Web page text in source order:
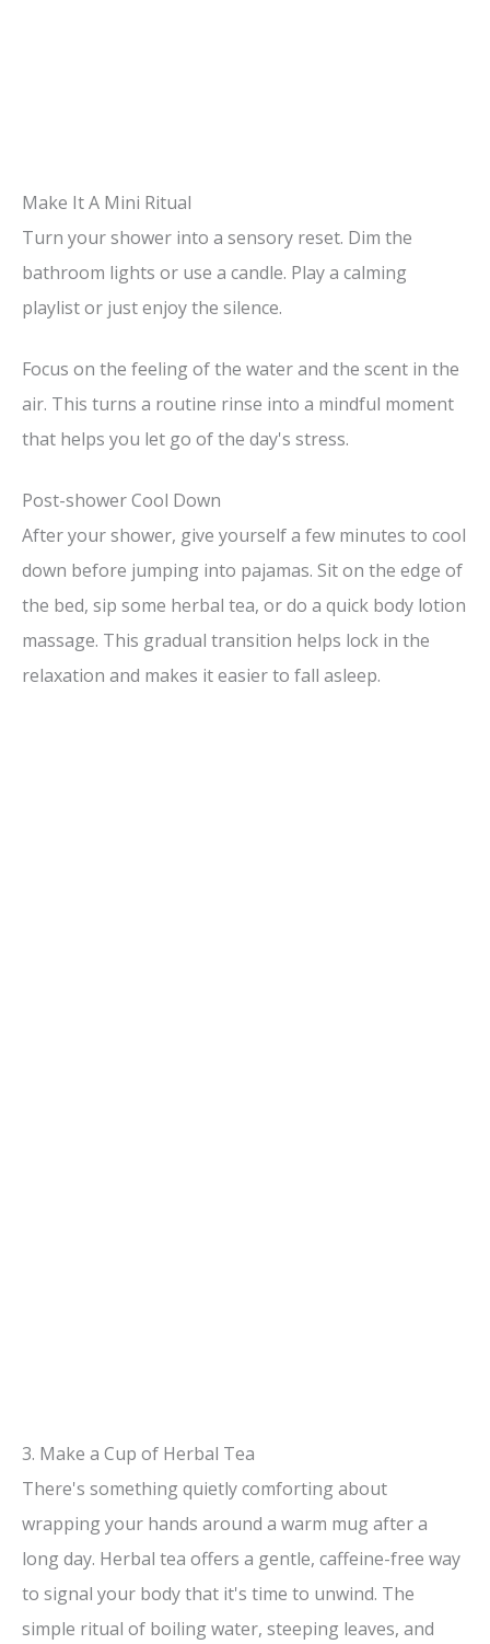
Make It A Mini Ritual
Turn your shower into a sensory reset. Dim the
bathroom lights or use a candle. Play a calming
playlist or just enjoy the silence.
Focus on the feeling of the water and the scent in the
air. This turns a routine rinse into a mindful moment
that helps you let go of the day's stress.
Post-shower Cool Down
After your shower, give yourself a few minutes to cool
down before jumping into pajamas. Sit on the edge of
the bed, sip some herbal tea, or do a quick body lotion
massage. This gradual transition helps lock in the
relaxation and makes it easier to fall asleep.
3. Make a Cup of Herbal Tea
There's something quietly comforting about
wrapping your hands around a warm mug after a
long day. Herbal tea offers a gentle, caffeine-free way
to signal your body that it's time to unwind. The
simple ritual of boiling water, steeping leaves, and